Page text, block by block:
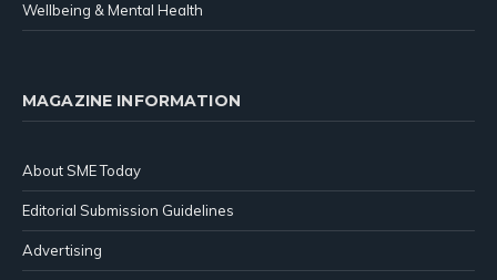
Wellbeing & Mental Health
MAGAZINE INFORMATION
About SME Today
Editorial Submission Guidelines
Advertising